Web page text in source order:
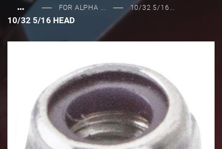
… FOR ALPHA ... 10/32 5/16...
10/32 5/16 HEAD